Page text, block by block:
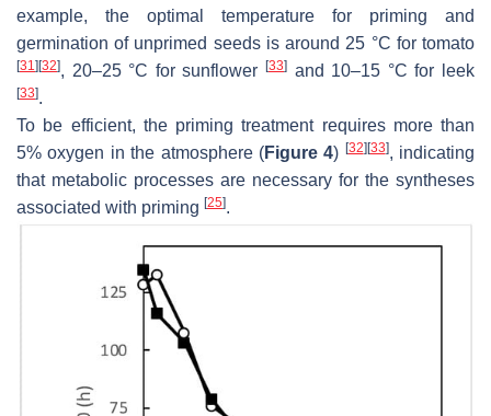
example, the optimal temperature for priming and
germination of unprimed seeds is around 25 °C for tomato
[31] [32], 20–25 °C for sunflower [33] and 10–15 °C for leek
[33].
To be efficient, the priming treatment requires more than
5% oxygen in the atmosphere (Figure 4) [32] [33], indicating
that metabolic processes are necessary for the syntheses
associated with priming [25].